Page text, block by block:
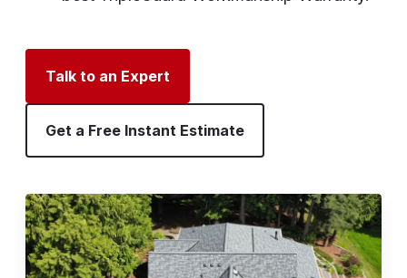
Talk to an Expert
Get a Free Instant Estimate